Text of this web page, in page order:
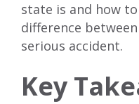
state is and how
difference
serious accident.
Key